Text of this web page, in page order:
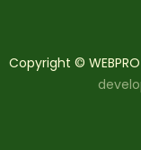
Copyright ©